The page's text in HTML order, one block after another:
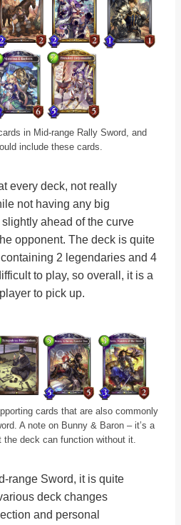
in Mid-range Rally Sword, and
include these cards.
every deck, not really
not having any big
ahead of the curve
opponent. The deck is quite
2 legendaries and 4
to play, so overall, it is a
to pick up.
cards that are also commonly
A note on Bunny & Baron – it’s a
the deck can function without it.
range Sword, it is quite
deck changes
and personal